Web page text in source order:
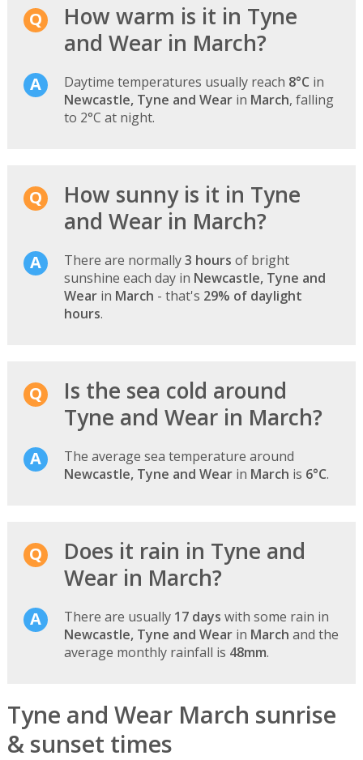
How warm is it in Tyne
and Wear in March?
Daytime temperatures usually reach 8°C in
Newcastle, Tyne and Wearin March, falling
to 2°C at night.
How sunny is it in Tyne
and Wear in March?
There are normally3 hours of bright
sunshine each day in Newcastle, Tyne and
Wearin March - that's 29% of daylight
hours.
Is the sea cold around
Tyne and Wear in March?
The average sea temperature around
Newcastle, Tyne and Wearin March is 6°C.
Does it rain in Tyne and
Wear in March?
There are usually 17 days with some rain in
Newcastle, Tyne and Wearin March and the
average monthly rainfall is 48mm.
Tyne and Wear March sunrise
& sunset times